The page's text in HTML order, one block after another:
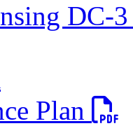
DC-
Plan
PDF